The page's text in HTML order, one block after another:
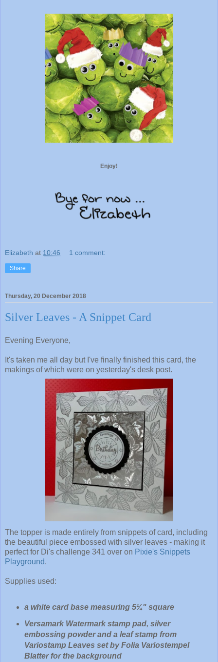
Enjoy!
Elizabeth at 10:46 1 comment:
Share
Thursday, 20 December 2018
Silver Leaves - A Snippet Card
Evening Everyone,
It's taken me all day but I've finally finished this card, the
makings of which were on yesterday's desk post.
The topper is made entirely from snippets of card, including
the beautiful piece embossed with silver leaves - making it
perfect for Di's challenge 341 over on Pixie's Snippets
Playground.
Supplies used:
a white card base measuring 5¼" square
Versamark Watermark stamp pad, silver
embossing powder and a leaf stamp from
Variostamp Leaves set by Folia Variostempel
Blatter for the background